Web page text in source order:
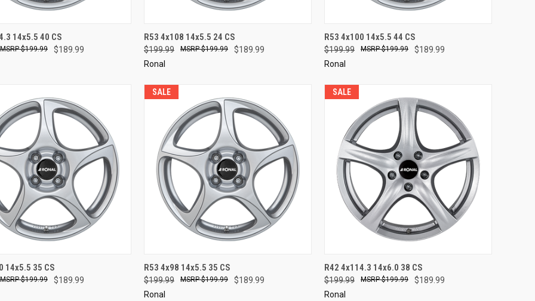
VIEW
14x5.5 40 CS
$189.99
$199.99
QUICK VIEW
Compare
R53 4x108 14x5.5 24 CS
$199.99 $189.99
$199.99
Ronal
QUICK VIEW
Compare
R53 4x100 14x5.5 44 CS
$199.99 $189.99
$199.99
Ronal
VIEW
14x5.5 35 CS
$189.99
$199.99
SALE
QUICK VIEW
Compare
R53 4x98 14x5.5 35 CS
$199.99 $189.99
$199.99
Ronal
SALE
QUICK VIEW
Compare
R42 4x114.3 14x6.0 38 CS
$199.99 $189.99
$199.99
Ronal